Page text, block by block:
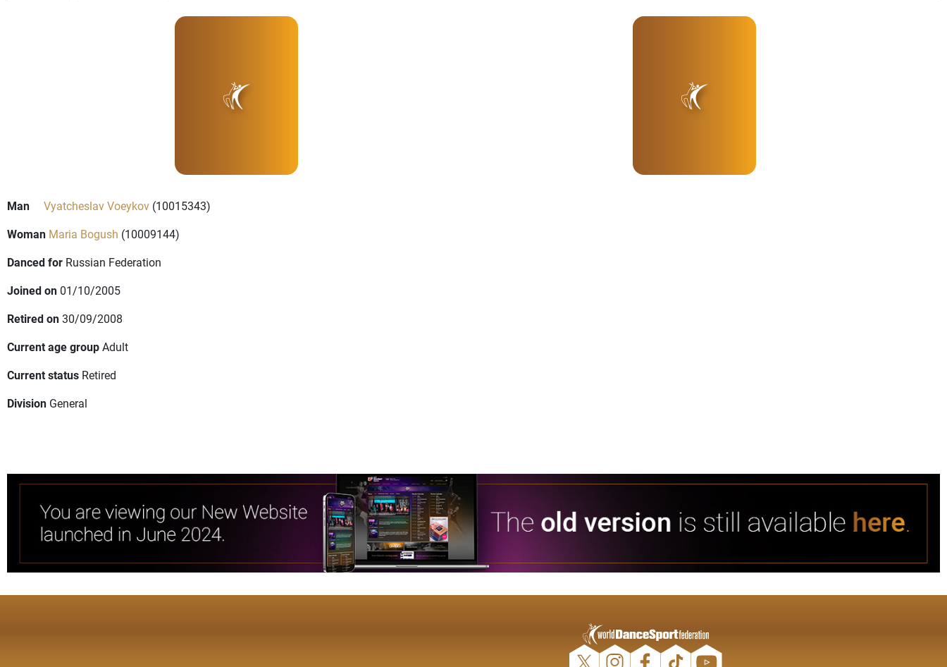
Man Vyatcheslav Voeykov (10015343)
Woman Maria Bogush (10009144)
Danced for Russian Federation
Joined on 01/10/2005
Retired on30/09/2008
Current age groupAdult
Current status Retired
Division General